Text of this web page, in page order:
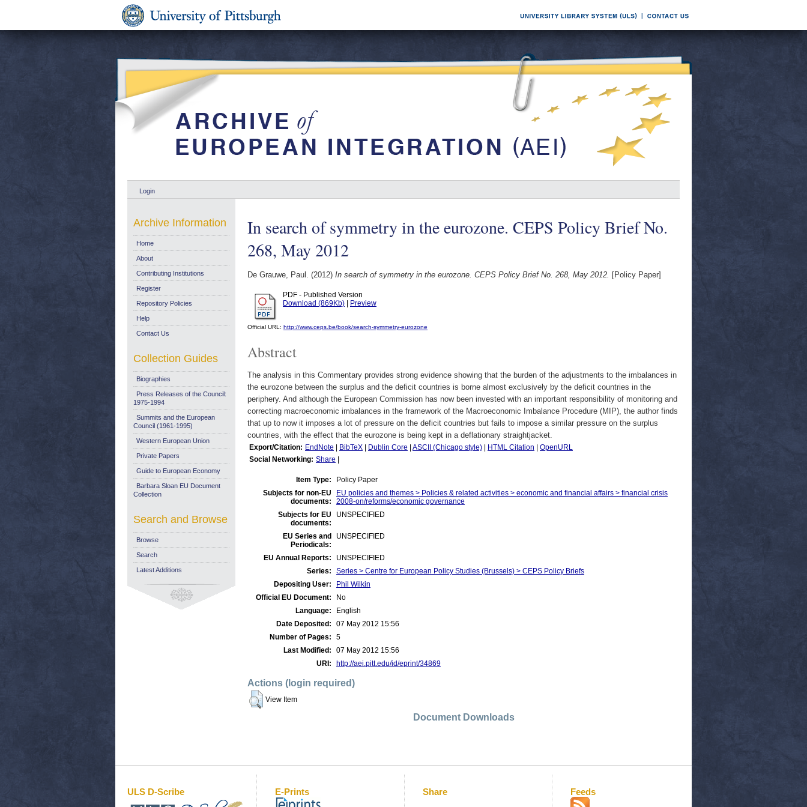
Login
In search of symmetry in the eurozone. CEPS Policy Brief No.
268, May 2012
De Grauwe, Paul. (2012) In search of symmetry in the eurozone. CEPS Policy Brief No. 268, May 2012. [Policy Paper]
PDF - Published Version
Download (869Kb)
Preview
Official URL: http://www.ceps.be/book/search-symmetry-eurozone
Abstract
The analysis in this Commentary provides strong evidence showing that the burden of the adjustments to the imbalances in
the eurozone between the surplus and the deficit countries is borne almost exclusively by the deficit countries in the
periphery. And although the European Commission has now been invested with an important responsibility of monitoring and
correcting macroeconomic imbalances in the framework of the Macroeconomic Imbalance Procedure (MIP), the author finds
that up to now it imposes a lot of pressure on the deficit countries but fails to impose a similar pressure on the surplus
countries, with the effect that the eurozone is being kept in a deflationary straightjacket.
Export/Citation: EndNote BibTeX Dublin Core ASCII (Chicago style) HTML Citation
OpenURL
Social Networking: Share
Item Type:
Policy Paper
Subjects for non-EU
documents:
EU policies and themes > Policies & related activities > economic and financial affairs > financial crisis
2008-on/reforms/economic governance
Subjects for EU
documents:
UNSPECIFIED
EU Series and
Periodicals:
UNSPECIFIED
EU Annual Reports:
UNSPECIFIED
Series:
Series > Centre for European Policy Studies (Brussels) > CEPS Policy Briefs
Depositing User:
Phil Wilkin
Official EU Document:
No
Language:
English
Date Deposited:
07 May 2012 15:56
Number of Pages:
5
Last Modified:
07 May 2012 15:56
URI:
http://aei.pitt.edu/id/eprint/34869
Actions (login required)
View Item
Document Downloads
Archive Information
Home
About
Contributing Institutions
Register
Repository Policies
Help
Contact Us
Collection Guides
Biographies
Press Releases of the Council:
1975-1994
Summits and the European
Council (1961-1995)
Western European Union
Private Papers
Guide to European Economy
Barbara Sloan EU Document
Collection
Search and Browse
Browse
Search
Latest Additions
ULS D-Scribe E-Prints Share Feeds